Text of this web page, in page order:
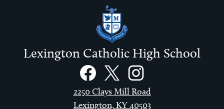
Lexington Catholic High School
FacebookTwitterInstagram
2250 Clays Mill Road
Lexington, KY 40503